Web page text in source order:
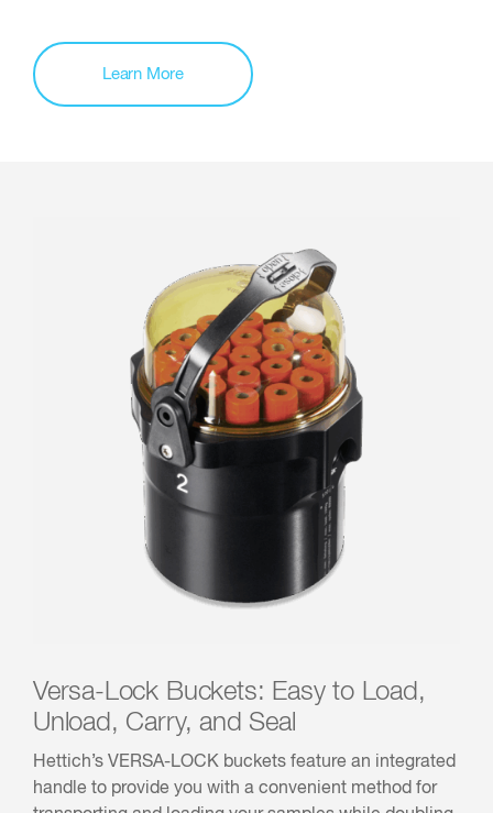
Learn More
Versa-Lock Buckets: Easy to Load,
Unload, Carry, and Seal
Hettich’s VERSA-LOCK buckets feature an integrated
handle to provide you with a convenient method for